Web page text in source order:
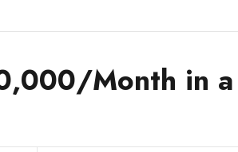
Month in a